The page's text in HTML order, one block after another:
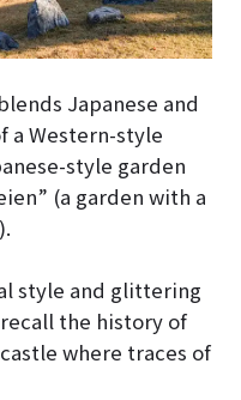
Japanese and
a Western-style
style garden
(a garden with a
style and glittering
the history of
where traces of